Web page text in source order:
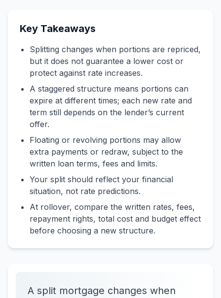
Key Takeaways
Splitting changes when portions are repriced,
but it does not guarantee a lower cost or
protect against rate increases.
A staggered structure means portions can
expire at different times; each new rate and
term still depends on the lender’s current
offer.
Floating or revolving portions may allow
extra payments or redraw, subject to the
written loan terms, fees and limits.
Your split should reflect your financial
situation, not rate predictions.
At rollover, compare the written rates, fees,
repayment rights, total cost and budget effect
before choosing a new structure.
A split mortgage changes when